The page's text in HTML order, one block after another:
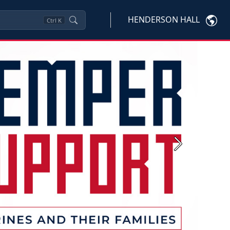
Ctrl K HENDERSON HALL
Next